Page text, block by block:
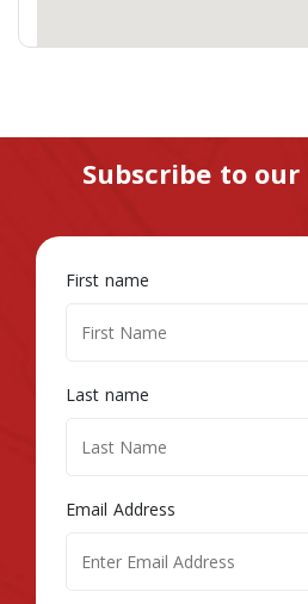
Subscribe to
First name
Last name
Email Address